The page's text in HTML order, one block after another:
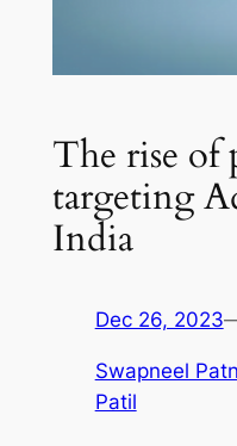
The rise of
targeting
India
Dec 26, 2023
Swapneel
Patil